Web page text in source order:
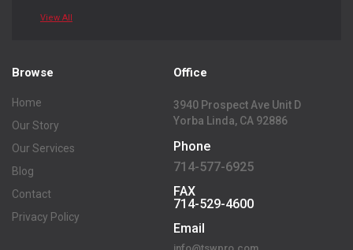
View All
Browse
Home
Our Story
Our Services
Blog
Contact
Privacy Policy
Office
3940 Prospect Ave Unit D
Yorba Linda, CA 92886
Phone
714-577-6925
FAX
714-529-4600
Email